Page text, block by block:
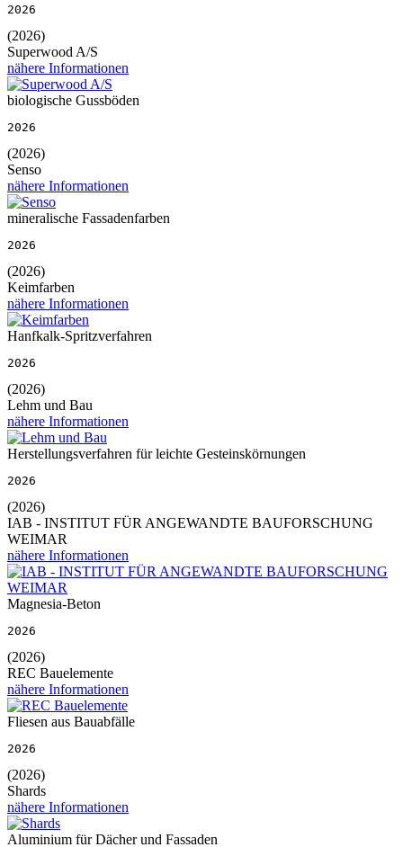
2026
(2026)
Superwood A/S
nähere Informationen
biologische Gussböden
2026
(2026)
Senso
nähere Informationen
mineralische Fassadenfarben
2026
(2026)
Keimfarben
nähere Informationen
Hanfkalk-Spritzverfahren
2026
(2026)
Lehm und Bau
nähere Informationen
Herstellungsverfahren für leichte Gesteinskörnungen
2026
(2026)
IAB - INSTITUT FÜR ANGEWANDTE BAUFORSCHUNG
WEIMAR
nähere Informationen
Magnesia-Beton
2026
(2026)
REC Bauelemente
nähere Informationen
Fliesen aus Bauabfälle
2026
(2026)
Shards
nähere Informationen
Aluminium für Dächer und Fassaden